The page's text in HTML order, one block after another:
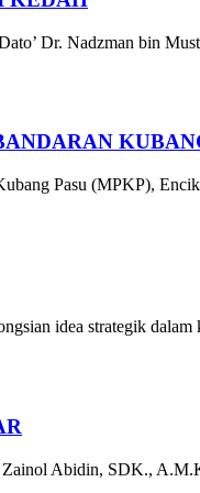
Dr. Nadzman bin
Pasu (MPKP),
idea strategik dalam
Zainol Abidin, SDK.,